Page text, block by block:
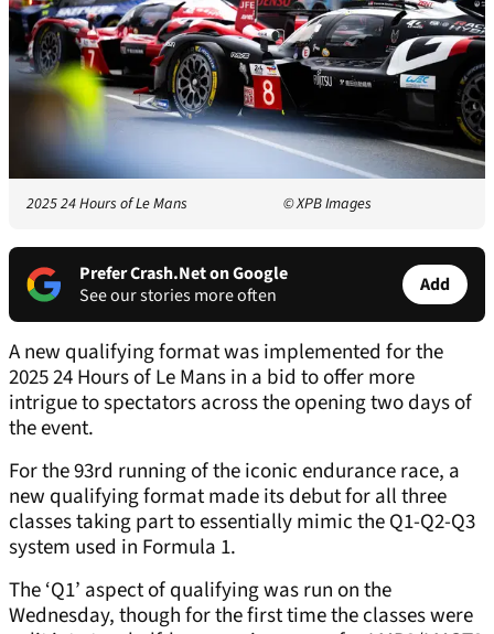
2025 24 Hours of Le Mans © XPB Images
Prefer Crash.Net on Google
See our stories more often
Add
A new qualifying format was implemented for the
2025 24 Hours of Le Mans in a bid to offer more
intrigue to spectators across the opening two days of
the event.
For the 93rd running of the iconic endurance race, a
new qualifying format made its debut for all three
classes taking part to essentially mimic the Q1-Q2-Q3
system used in Formula 1.
The ‘Q1’ aspect of qualifying was run on the
Wednesday, though for the first time the classes were